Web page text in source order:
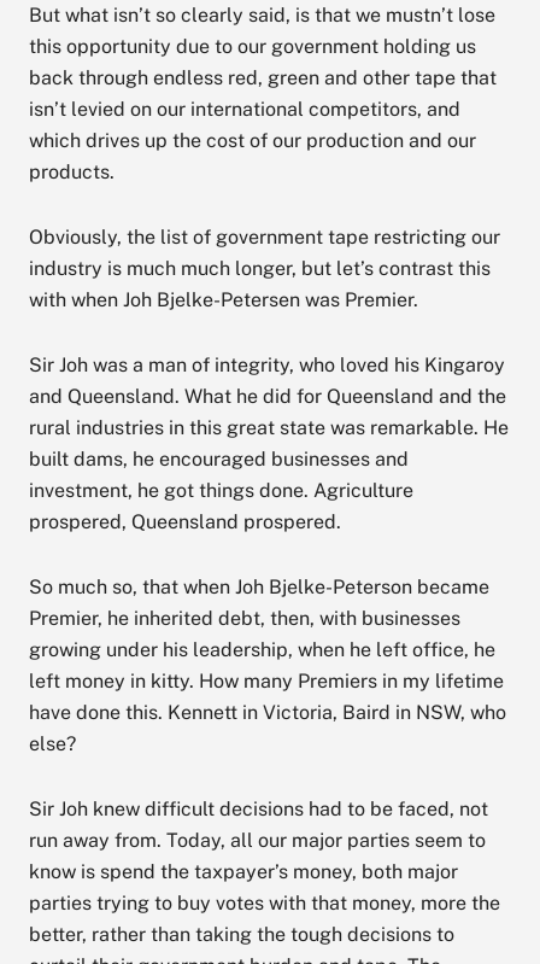
But what isn’t so clearly said, is that we mustn’t lose
this opportunity due to our government holding us
back through endless red, green and other tape that
isn’t levied on our international competitors, and
which drives up the cost of our production and our
products.
Obviously, the list of government tape restricting our
industry is much much longer, but let’s contrast this
with when Joh Bjelke-Petersen was Premier.
Sir Joh was a man of integrity, who loved his Kingaroy
and Queensland. What he did for Queensland and the
rural industries in this great state was remarkable. He
built dams, he encouraged businesses and
investment, he got things done. Agriculture
prospered, Queensland prospered.
So much so, that when Joh Bjelke-Peterson became
Premier, he inherited debt, then, with businesses
growing under his leadership, when he left office, he
left money in kitty. How many Premiers in my lifetime
have done this. Kennett in Victoria, Baird in NSW, who
else?
Sir Joh knew difficult decisions had to be faced, not
run away from. Today, all our major parties seem to
know is spend the taxpayer’s money, both major
parties trying to buy votes with that money, more the
better, rather than taking the tough decisions to